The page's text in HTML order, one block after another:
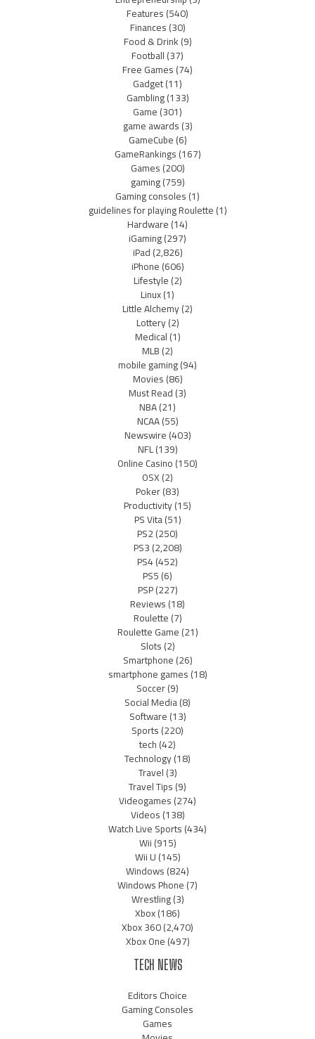
Features(540)
Finances(30)
Food & Drink(9)
Football(37)
Free Games(74)
Gadget(11)
Gambling(133)
Game(301)
game awards(3)
GameCube(6)
GameRankings(167)
Games(200)
gaming(759)
Gaming consoles(1)
guidelines for playing Roulette(1)
Hardware(14)
iGaming(297)
iPad(2,826)
iPhone(606)
Lifestyle(2)
Linux(1)
Little Alchemy(2)
Lottery(2)
Medical(1)
MLB(2)
mobile gaming(94)
Movies(86)
Must Read(3)
NBA(21)
NCAA(55)
Newswire(403)
NFL(139)
Online Casino(150)
OSX(2)
Poker(83)
Productivity(15)
PS Vita(51)
PS2(250)
PS3(2,208)
PS4(452)
PS5(6)
PSP(227)
Reviews(18)
Roulette(7)
Roulette Game(21)
Slots(2)
Smartphone(26)
smartphone games(18)
Soccer(9)
Social Media(8)
Software(13)
Sports(220)
tech(42)
Technology(18)
Travel(3)
Travel Tips(9)
Videogames(274)
Videos(138)
Watch Live Sports(434)
Wii(915)
Wii U(145)
Windows(824)
Windows Phone(7)
Wrestling(3)
Xbox(186)
Xbox 360(2,470)
Xbox One(497)
TECH NEWS
Editors Choice
Gaming Consoles
Games